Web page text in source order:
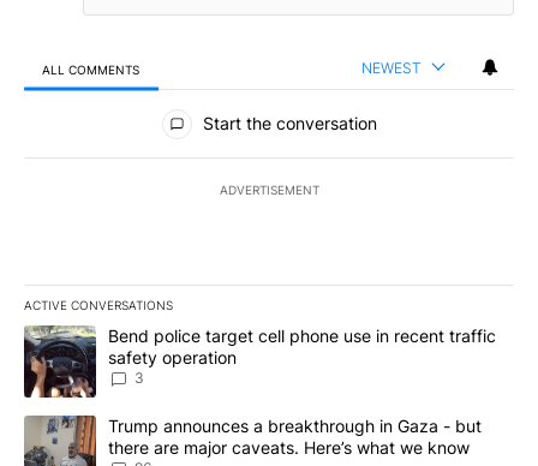
ALL COMMENTS NEWEST
All Comments
Start the conversation
ADVERTISEMENT
ACTIVE CONVERSATIONS
The following is a list of the most commented articles in the last
A trending article titled "Bend police target cell phone use in
Bend police target cell phone use in recent traffic
safety operation
3
A trending article titled "Trump announces a breakthrough in
Trump announces a breakthrough in Gaza - but
there are major caveats. Here’s what we know